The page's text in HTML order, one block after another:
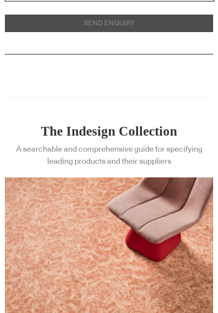
The Indesign Collection
A searchable and comprehensive guide for specifying
leading products and their suppliers